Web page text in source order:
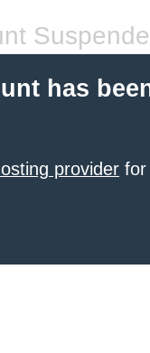
has
provider for